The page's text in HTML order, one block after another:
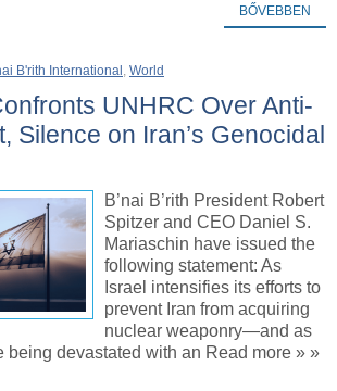
BŐVEBBEN
B'rith International World
UNHRC Over Anti-
Silence on Iran’s Genocidal
B’nai B’rith President Robert
Spitzer and CEO Daniel S.
Mariaschin have issued the
following statement: As
Israel intensifies its efforts to
prevent Iran from acquiring
nuclear weaponry—and as
being devastated with an Read more » »